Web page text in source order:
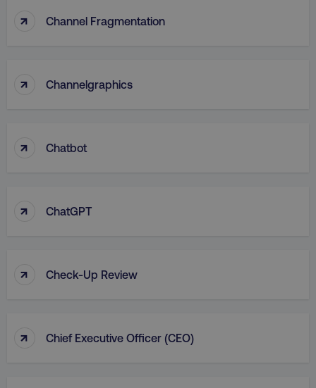
↑ Channel Fragmentation
↑ Channelgraphics
↑ Chatbot
↑ ChatGPT
↑ Check-Up Review
↑ Chief Executive Officer (CEO)